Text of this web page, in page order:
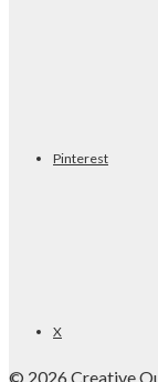
Pinterest
X
© 2026 Creative